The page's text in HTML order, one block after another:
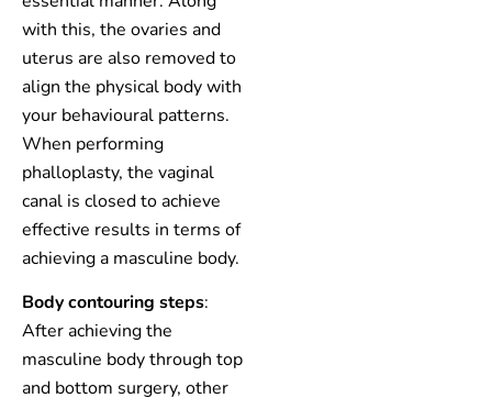
with this, the ovaries and
uterus are also removed to
align the physical body with
your behavioural patterns.
When performing
phalloplasty, the vaginal
canal is closed to achieve
effective results in terms of
achieving a masculine body.
Body contouring steps:
After achieving the
masculine body through top
and bottom surgery, other